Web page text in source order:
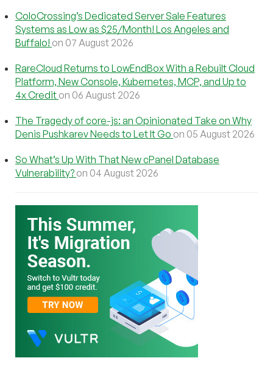
ColoCrossing’s Dedicated Server Sale Features
Systems as Low as $25/Month! Los Angeles and
Buffalo! on 07 August 2026
RareCloud Returns to LowEndBox With a Rebuilt Cloud
Platform, New Console, Kubernetes, MCP, and Up to
4x Credit on 06 August 2026
The Tragedy of core-js: an Opinionated Take on Why
Denis Pushkarev Needs to Let It Go on 05 August 2026
So What’s Up With That New cPanel Database
Vulnerability? on 04 August 2026